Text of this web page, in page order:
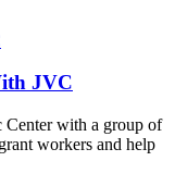
JVC
Center with a group of
workers and help